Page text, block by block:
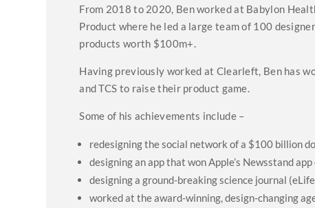
From 2018 to 2020, Ben worked at Babylon
Product where he led a large team of 100
products worth $100m+.
Having previously worked at Clearleft, Ben has
and TCS to raise their product game.
Some of his achievements include –
redesigning the social network of a $100 billion
designing an app that won Apple’s Newsstand
designing a ground-breaking science journal
worked at the award-winning, design-changing